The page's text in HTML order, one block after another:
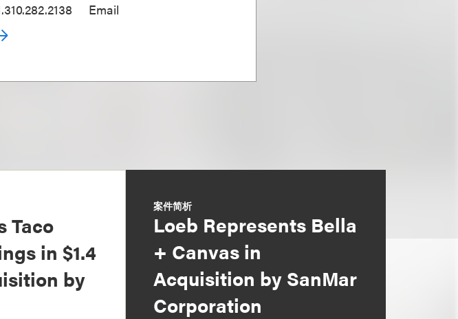
Email
Taco
in $1.4
by
案件简析
Loeb Represents Bella
+ Canvas in
Acquisition by SanMar
Corporation